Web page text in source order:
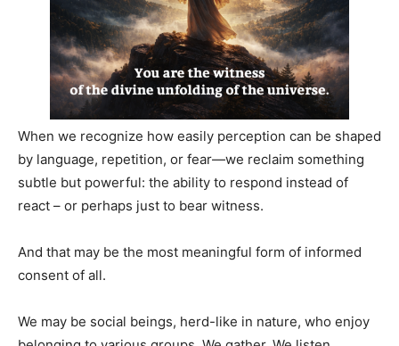
When we recognize how easily perception can be shaped
by language, repetition, or fear—we reclaim something
subtle but powerful: the ability to respond instead of
react – or perhaps just to bear witness.
And that may be the most meaningful form of informed
consent of all.
We may be social beings, herd-like in nature, who enjoy